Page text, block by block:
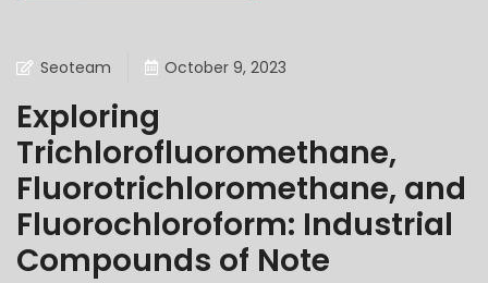
Seoteam October 9, 2023
Exploring
Trichlorofluoromethane,
Fluorotrichloromethane, and
Fluorochloroform: Industrial
Compounds of Note